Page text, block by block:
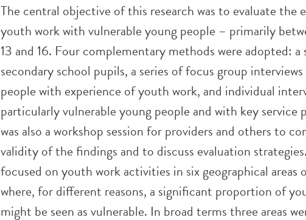
The central objective of this research was to evaluate the
youth work with vulnerable young people – primarily
13 and 16. Four complementary methods were adopted: a
secondary school pupils, a series of focus group
people with experience of youth work, and individual
particularly vulnerable young people and with key service
was also a workshop session for providers and others to
validity of the findings and to discuss evaluation
focused on youth work activities in six geographical areas
where, for different reasons, a significant proportion of
might be seen as vulnerable. In broad terms three areas